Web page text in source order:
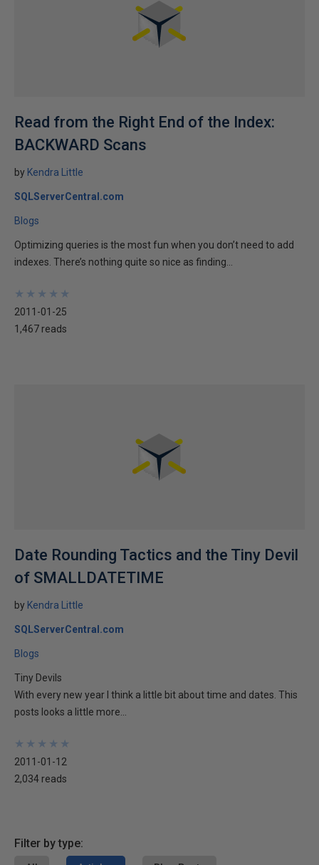
Read from the Right End of the Index:
BACKWARD Scans
by Kendra Little
SQLServerCentral.com
Blogs
Optimizing queries is the most fun when you don’t need to add
indexes. There’s nothing quite so nice as finding...
★
★
★
★
★
★
★
★
★
★
2011-01-25
1,467 reads
Date Rounding Tactics and the Tiny Devil
of SMALLDATETIME
by Kendra Little
SQLServerCentral.com
Blogs
Tiny Devils
With every new year I think a little bit about time and dates. This
posts looks a little more...
★
★
★
★
★
★
★
★
★
★
2011-01-12
2,034 reads
Filter by type: